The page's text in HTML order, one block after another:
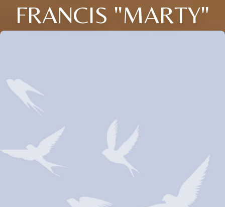
FRANCIS "MARTY"